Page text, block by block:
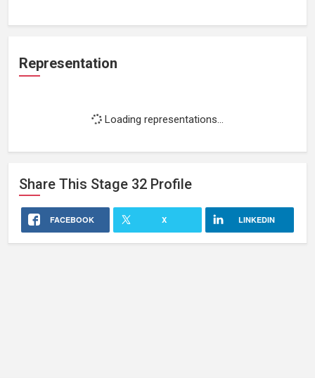
Representation
Loading representations...
Share This Stage 32 Profile
FACEBOOK X LINKEDIN